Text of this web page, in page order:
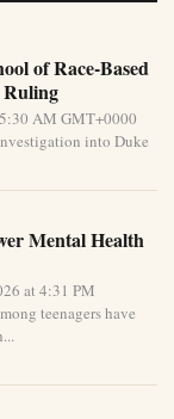
of Race-Based
Ruling
AM GMT+0000
into Duke
Mental Health
at 4:31 PM
teenagers have